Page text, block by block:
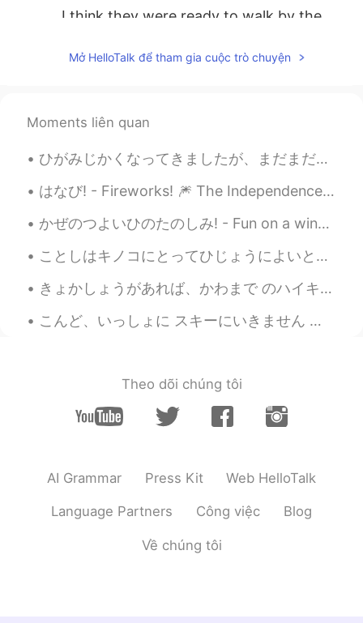
I think they were ready to walk by the
However, your photos are always too
beautiful✨
ENDE CS JP
😃
Sachi 2020.10.15 04:42
JP EN
JP EN
Where is it?
Mở HelloTalk để tham gia cuộc trò chuyện
Moments liên quan
ひがみじかくなってきましたが、まだまだひざしはつよいです。- The sun is still strong, although the days are getting shorter. ☀️...
はなび! - Fireworks! 🎆 The Independence Day party yesterday was fun. It was definitely a strange fe...
かぜのつよいひのたのしみ! - Fun on a windy day! 🌀 To close out the holiday weekend, I took my daughter cross...
ことしはキノコにとってひじょうによいとしです。- This is a very good year for mushrooms. 🍄 This is the final post in the...
きょかしょうがあれば、かわまで のハイキングがかのうです。- You can hike down to the river with a permit. Continuation of my ...
こんど、いっしょに スキーにいきません か？ - Will you go ski with me next time? (Can you handle expert-only runs? 😆) ...
Theo dõi chúng tôi
AI Grammar Press Kit Web HelloTalk
Language Partners Công việc Blog
Về chúng tôi